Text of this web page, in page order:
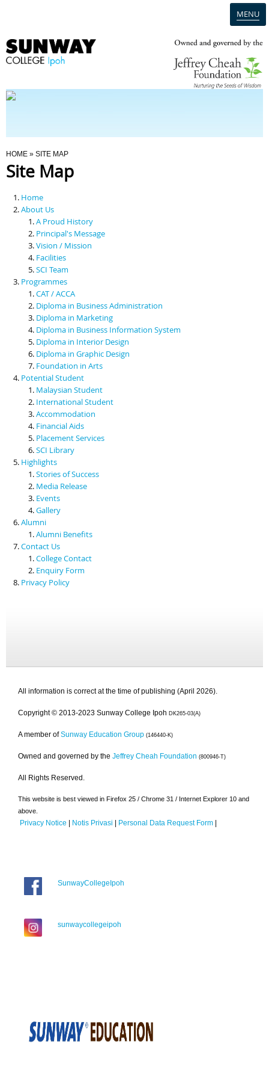
MENU
Programmes
Scholarships & Financial Aid
Contact Us
You Are Here
HOME » SITE MAP
Site Map
Home
About Us
A Proud History
Principal's Message
Vision / Mission
Facilities
SCI Team
Programmes
CAT / ACCA
Diploma in Business Administration
Diploma in Marketing
Diploma in Business Information System
Diploma in Interior Design
Diploma in Graphic Design
Foundation in Arts
Potential Student
Malaysian Student
International Student
Accommodation
Financial Aids
Placement Services
SCI Library
Highlights
Stories of Success
Media Release
Events
Gallery
Alumni
Alumni Benefits
Contact Us
College Contact
Enquiry Form
Privacy Policy
All information is correct at the time of publishing (April 2026).
Copyright © 2013-2023 Sunway College Ipoh DK265-03(A)
A member of Sunway Education Group (146440-K)
Owned and governed by the Jeffrey Cheah Foundation (800946-T)
All Rights Reserved.
This website is best viewed in Firefox 25 / Chrome 31 / Internet Explorer 10 and
above.
Privacy Notice | Notis Privasi | Personal Data Request Form |
SunwayCollegeIpoh
sunwaycollegeipoh